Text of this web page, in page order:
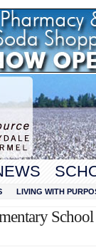
LIVING WITH
School